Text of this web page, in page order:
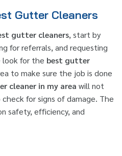
Gutter Cleaners
gutter cleaners, start by
for referrals, and requesting
look for the best gutter
to make sure the job is done
cleaner in my area will not
for signs of damage. The
safety, efficiency, and